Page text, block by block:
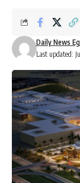
Last updated:
Daily News